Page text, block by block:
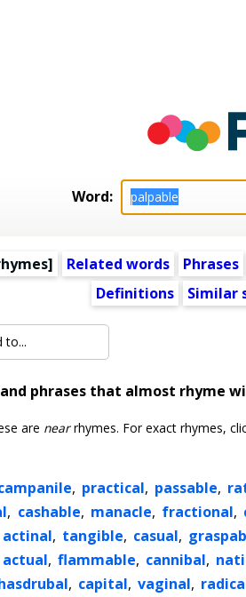
Word:
Related words Phrases
Definitions
Similar
phrases that almost rhyme
are nearrhymes. For exact rhymes,
, practical, passable,
, cashable, manacle, fractional,
actinal, tangible, casual,
actual, flammable, cannibal,
, capital, vaginal,